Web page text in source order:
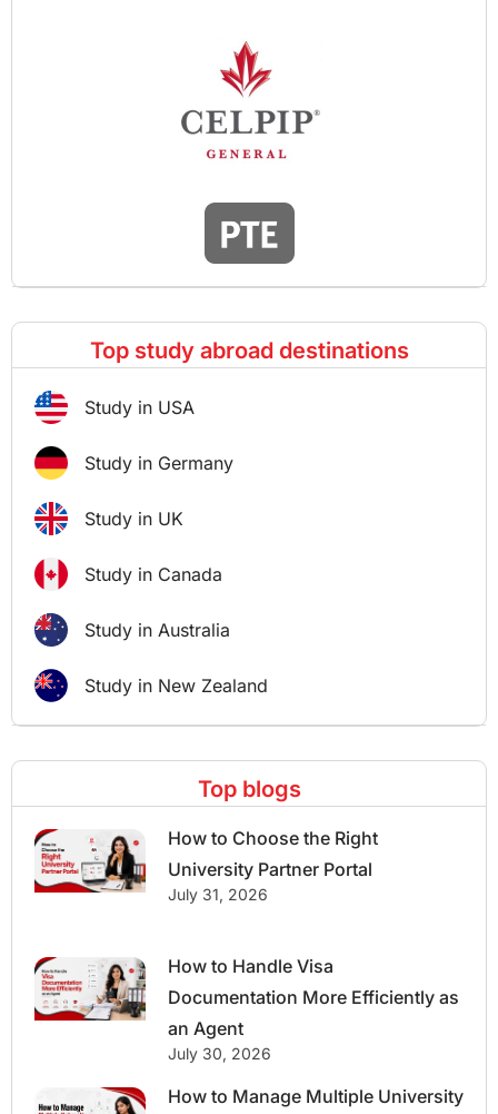
Top study abroad destinations
Study in USA
Study in Germany
Study in UK
Study in Canada
Study in Australia
Study in New Zealand
Top blogs
How to Choose the Right
University Partner Portal
July 31, 2026
How to Handle Visa
Documentation More Efficiently as
an Agent
July 30, 2026
How to Manage Multiple University